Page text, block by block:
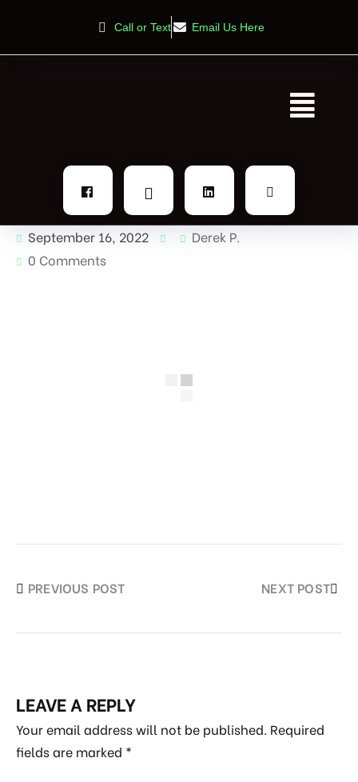
Call or Text Email Us Here
September 16, 2022
Derek P.
0 Comments
PREVIOUS POST NEXT POST
LEAVE A REPLY
Your email address will not be published. Required
fields are marked *